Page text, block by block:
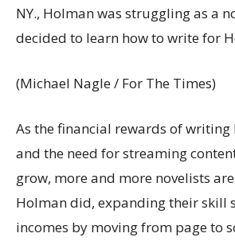
NY., Holman was struggling as a
decided to learn how to write for
(Michael Nagle / For The Times)
As the financial rewards of writing
and the need for streaming
grow, more and more novelists
Holman did, expanding their skill
incomes by moving from page to